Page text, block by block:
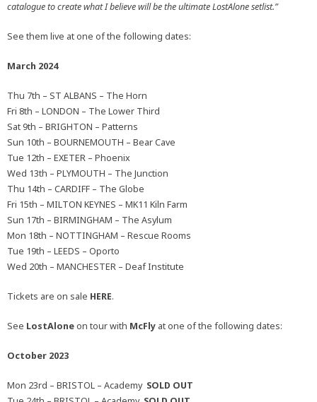
catalogue to create what I believe will be the ultimate LostAlone setlist.”
See them live at one of the following dates:
March 2024
Thu 7th – ST ALBANS – The Horn
Fri 8th – LONDON – The Lower Third
Sat 9th – BRIGHTON – Patterns
Sun 10th – BOURNEMOUTH – Bear Cave
Tue 12th – EXETER – Phoenix
Wed 13th – PLYMOUTH – The Junction
Thu 14th – CARDIFF – The Globe
Fri 15th – MILTON KEYNES – MK11 Kiln Farm
Sun 17th – BIRMINGHAM – The Asylum
Mon 18th – NOTTINGHAM – Rescue Rooms
Tue 19th – LEEDS – Oporto
Wed 20th – MANCHESTER – Deaf Institute
Tickets are on sale HERE.
See LostAloneon tour with McFly at one of the following dates:
October 2023
Mon 23rd – BRISTOL – Academy SOLD OUT